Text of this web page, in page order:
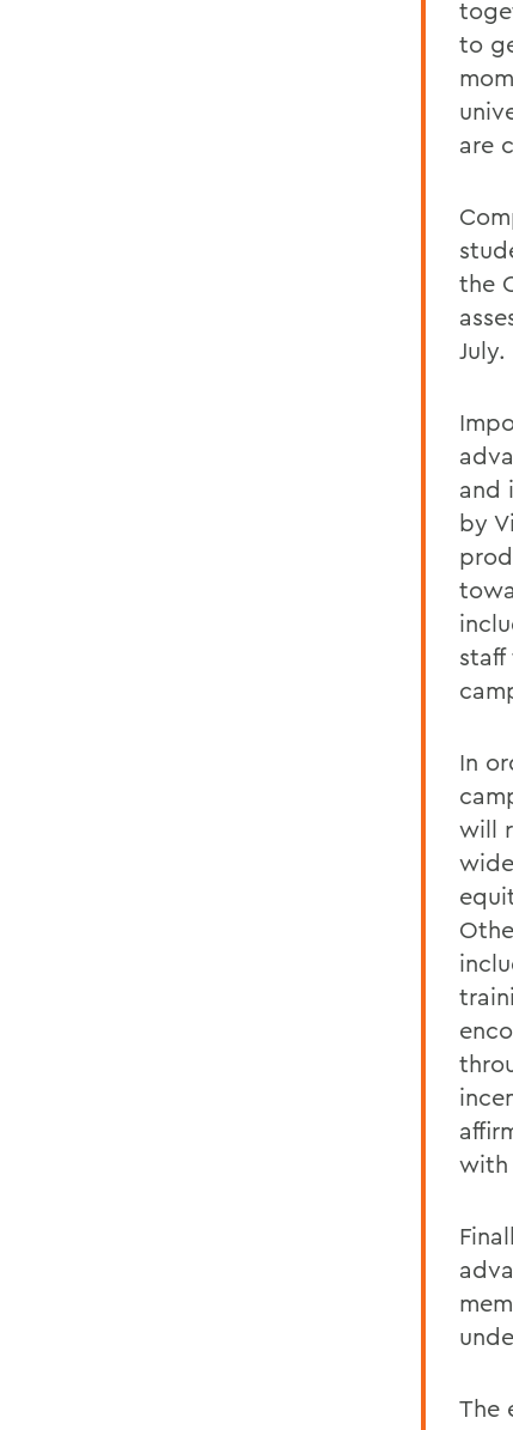
to
are
the
July.
and
by
In
will
with
The